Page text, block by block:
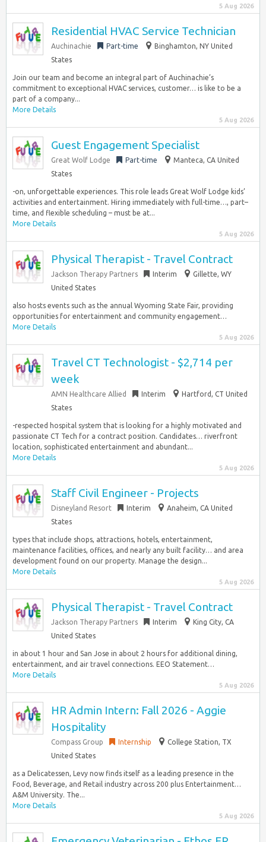
5 Aug 2026
Residential HVAC Service Technician
Auchinachie Part-time
Binghamton, NY United
States
Join our team and become an integral part of Auchinachie’s
commitment to exceptional HVAC services, customer… is like to be a
part of a company...
More Details
5 Aug 2026
Guest Engagement Specialist
Great Wolf Lodge Part-time
Manteca, CA United
States
-on, unforgettable experiences. This role leads Great Wolf Lodge kids’
activities and entertainment. Hiring immediately with full-time…, part–
time, and flexible scheduling – must be at...
More Details
5 Aug 2026
Physical Therapist - Travel Contract
Jackson Therapy Partners Interim
Gillette, WY
United States
also hosts events such as the annual Wyoming State Fair, providing
opportunities for entertainment and community engagement…
More Details
5 Aug 2026
Travel CT Technologist - $2,714 per
week
AMN Healthcare Allied Interim
Hartford, CT United
States
-respected hospital system that is looking for a highly motivated and
passionate CT Tech for a contract position. Candidates… riverfront
location, sophisticated entertainment and abundant...
More Details
5 Aug 2026
Staff Civil Engineer - Projects
Disneyland Resort Interim
Anaheim, CA United
States
types that include shops, attractions, hotels, entertainment,
maintenance facilities, offices, and nearly any built facility… and area
development found on our property. Manage the design...
More Details
5 Aug 2026
Physical Therapist - Travel Contract
Jackson Therapy Partners Interim
King City, CA
United States
in about 1 hour and San Jose in about 2 hours for additional dining,
entertainment, and air travel connections. EEO Statement…
More Details
5 Aug 2026
HR Admin Intern: Fall 2026 - Aggie
Hospitality
Compass Group Internship
College Station, TX
United States
as a Delicatessen, Levy now finds itself as a leading presence in the
Food, Beverage, and Retail industry across 200 plus Entertainment…
A&M University. The...
More Details
5 Aug 2026